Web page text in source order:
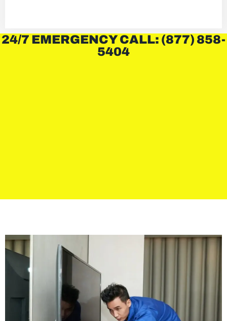
24/7 EMERGENCY CALL: (877) 858-
5404